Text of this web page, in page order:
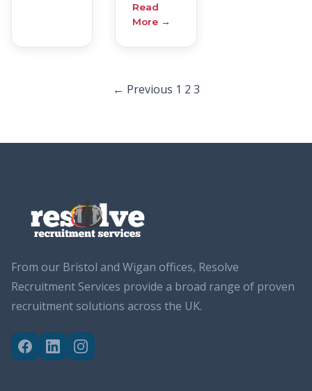
Read
More →
← Previous 1 2 3
From our Bristol and Wigan offices, Resolve
Recruitment Services provide a broad range of proven
recruitment solutions across the UK.